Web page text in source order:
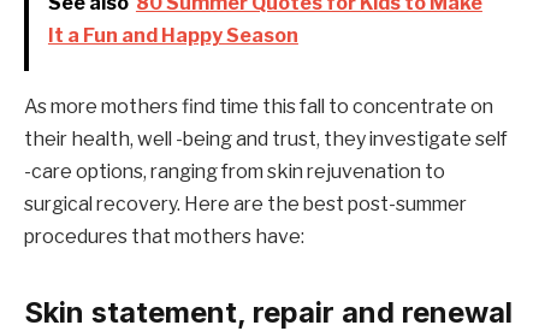
It a Fun and Happy Season
As more mothers find time this fall to concentrate on
their health, well -being and trust, they investigate self
-care options, ranging from skin rejuvenation to
surgical recovery. Here are the best post-summer
procedures that mothers have:
Skin statement, repair and renewal